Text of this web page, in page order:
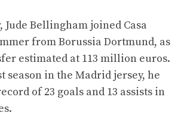
Jude Bellingham joined Casa
from Borussia Dortmund, as
estimated at 113 million euros.
season in the Madrid jersey, he
of 23 goals and 13 assists in